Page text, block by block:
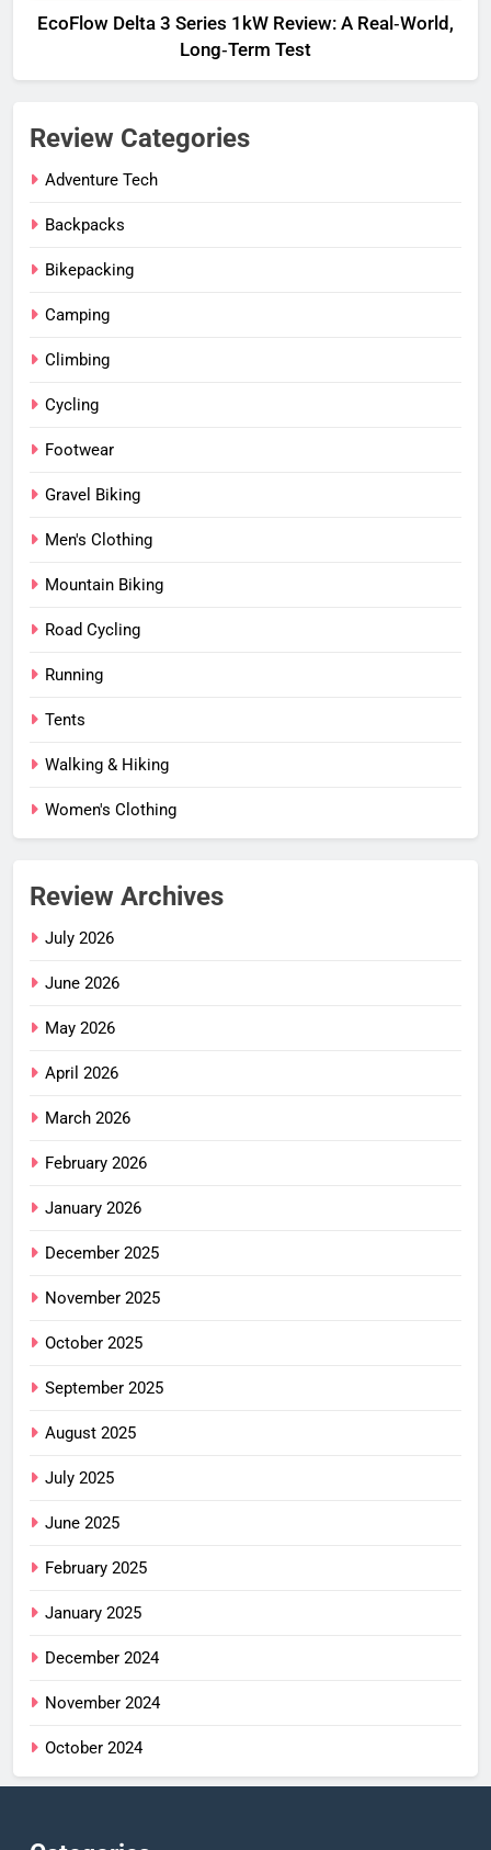
EcoFlow Delta 3 Series 1kW Review: A Real‑World,
Long‑Term Test
Review Categories
Adventure Tech
Backpacks
Bikepacking
Camping
Climbing
Cycling
Footwear
Gravel Biking
Men's Clothing
Mountain Biking
Road Cycling
Running
Tents
Walking & Hiking
Women's Clothing
Review Archives
July 2026
June 2026
May 2026
April 2026
March 2026
February 2026
January 2026
December 2025
November 2025
October 2025
September 2025
August 2025
July 2025
June 2025
February 2025
January 2025
December 2024
November 2024
October 2024